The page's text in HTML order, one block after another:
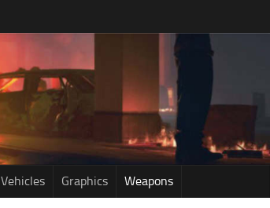
Vehicles Graphics Weapons